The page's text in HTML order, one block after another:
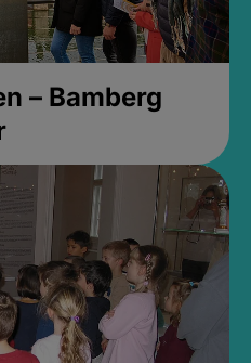
– Bamberg